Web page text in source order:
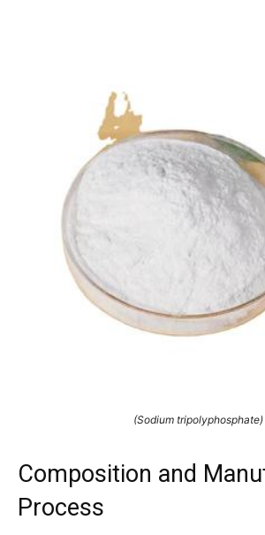
(Sodium tripolyphosphate)
Composition and
Process